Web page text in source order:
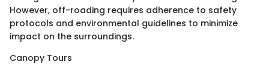
However, off-roading requires adherence to safety
protocols and environmental guidelines to minimize
impact on the surroundings.
Canopy Tours